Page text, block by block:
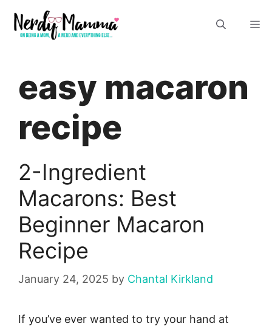
content
easy macaron
recipe
2-Ingredient
Macarons: Best
Beginner Macaron
Recipe
January 24, 2025 by Chantal Kirkland
If you’ve ever wanted to try your hand at